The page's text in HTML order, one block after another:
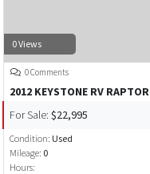
0 Views
0 Comments
2012 KEYSTONE RV RAPTOR
For Sale: $22,995
Condition: Used
Mileage: 0
Hours: